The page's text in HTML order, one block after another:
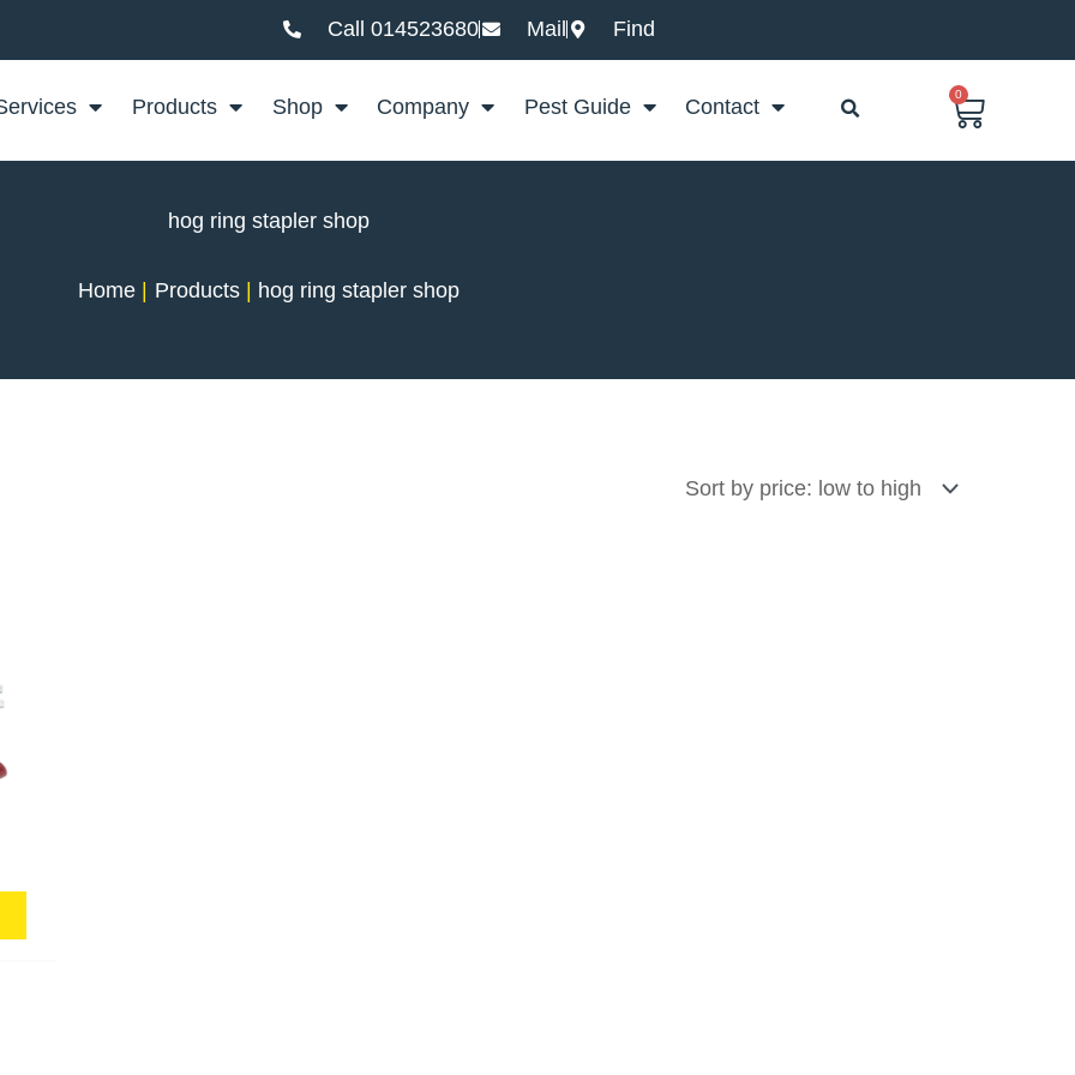
Call 014523680 Mail Find
Products Shop Company Pest Guide Contact
0
Basket
hog ring stapler shop
Home Products hog ring stapler shop